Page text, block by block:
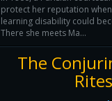
protect her reputation
learning disability could
There she meets Ma...
The
Rites